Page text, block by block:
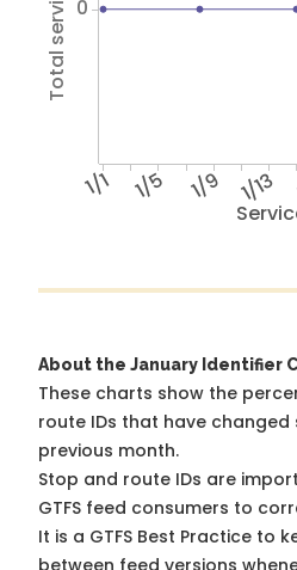
1/1 1/5 1/9 1/13
0
About the January Identifier
These charts show the
route IDs that have changed
previous month.
Stop and route IDs are
GTFS feed consumers to
It is a GTFS Best Practice to